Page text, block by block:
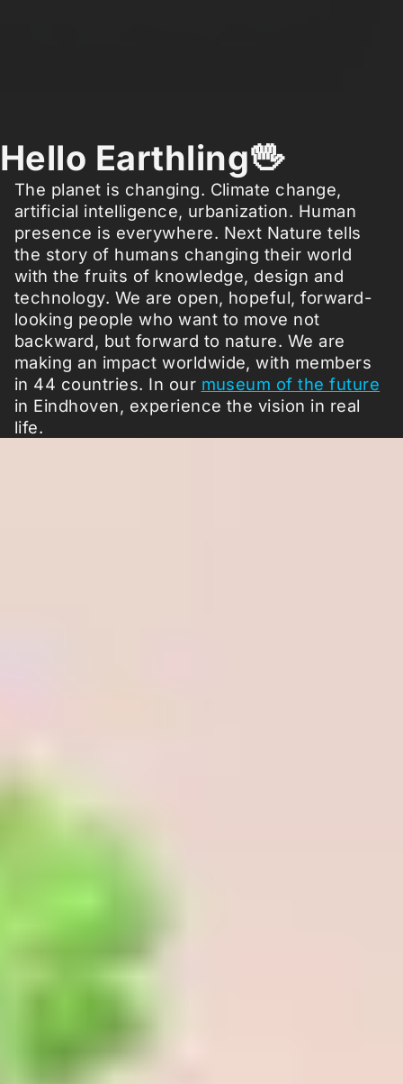
Hello Earthling🖖
The planet is changing. Climate change,
artificial intelligence, urbanization. Human
presence is everywhere. Next Nature tells
the story of humans changing their world
with the fruits of knowledge, design and
technology. We are open, hopeful, forward-
looking people who want to move not
backward, but forward to nature. We are
making an impact worldwide, with members
in 44 countries. In our museum of the future
in Eindhoven, experience the vision in real
life.